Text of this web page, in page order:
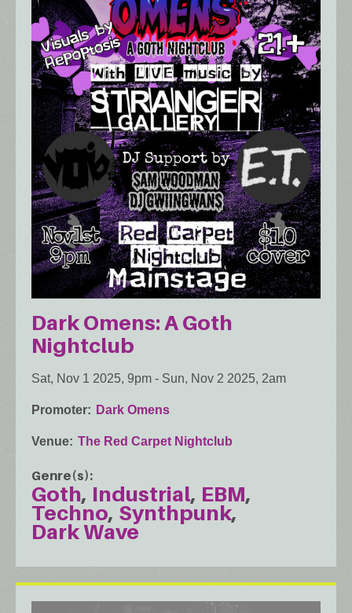
Dark Omens: A Goth
Nightclub
Sat, Nov 1 2025, 9pm - Sun, Nov 2 2025, 2am
Promoter Dark Omens
Venue The Red Carpet Nightclub
Genre(s)
Goth Industrial EBM
Techno Synthpunk
Dark Wave